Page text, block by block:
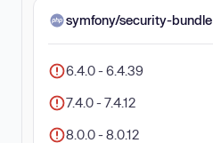
symfony/security-bundle
6.4.0 - 6.4.39
7.4.0 - 7.4.12
8.0.0 - 8.0.12